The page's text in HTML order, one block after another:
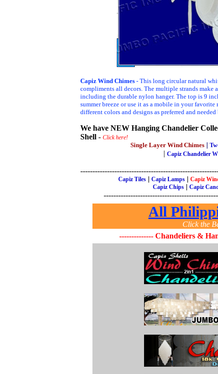
Capiz Wind Chimes - This long circular natural
compliments all decors. The multiple strands
including the durable nylon hanger. The top is 9
summer breeze or use it as a mobile in your
different colors and designs as preferred and
We have NEW Hanging Chandelier
Shell - Click here!
Single Layer Wind Chimes
| Capiz Chandelier
Capiz Tiles Capiz Lamps
Capiz
Capiz Chips
Capiz